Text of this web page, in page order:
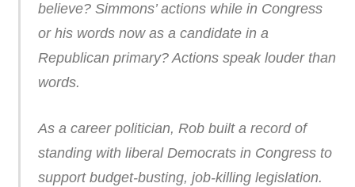
believe? Simmons’ actions while in Congress
or his words now as a candidate in a
Republican primary? Actions speak louder than
words.
As a career politician, Rob built a record of
standing with liberal Democrats in Congress to
support budget-busting, job-killing legislation.